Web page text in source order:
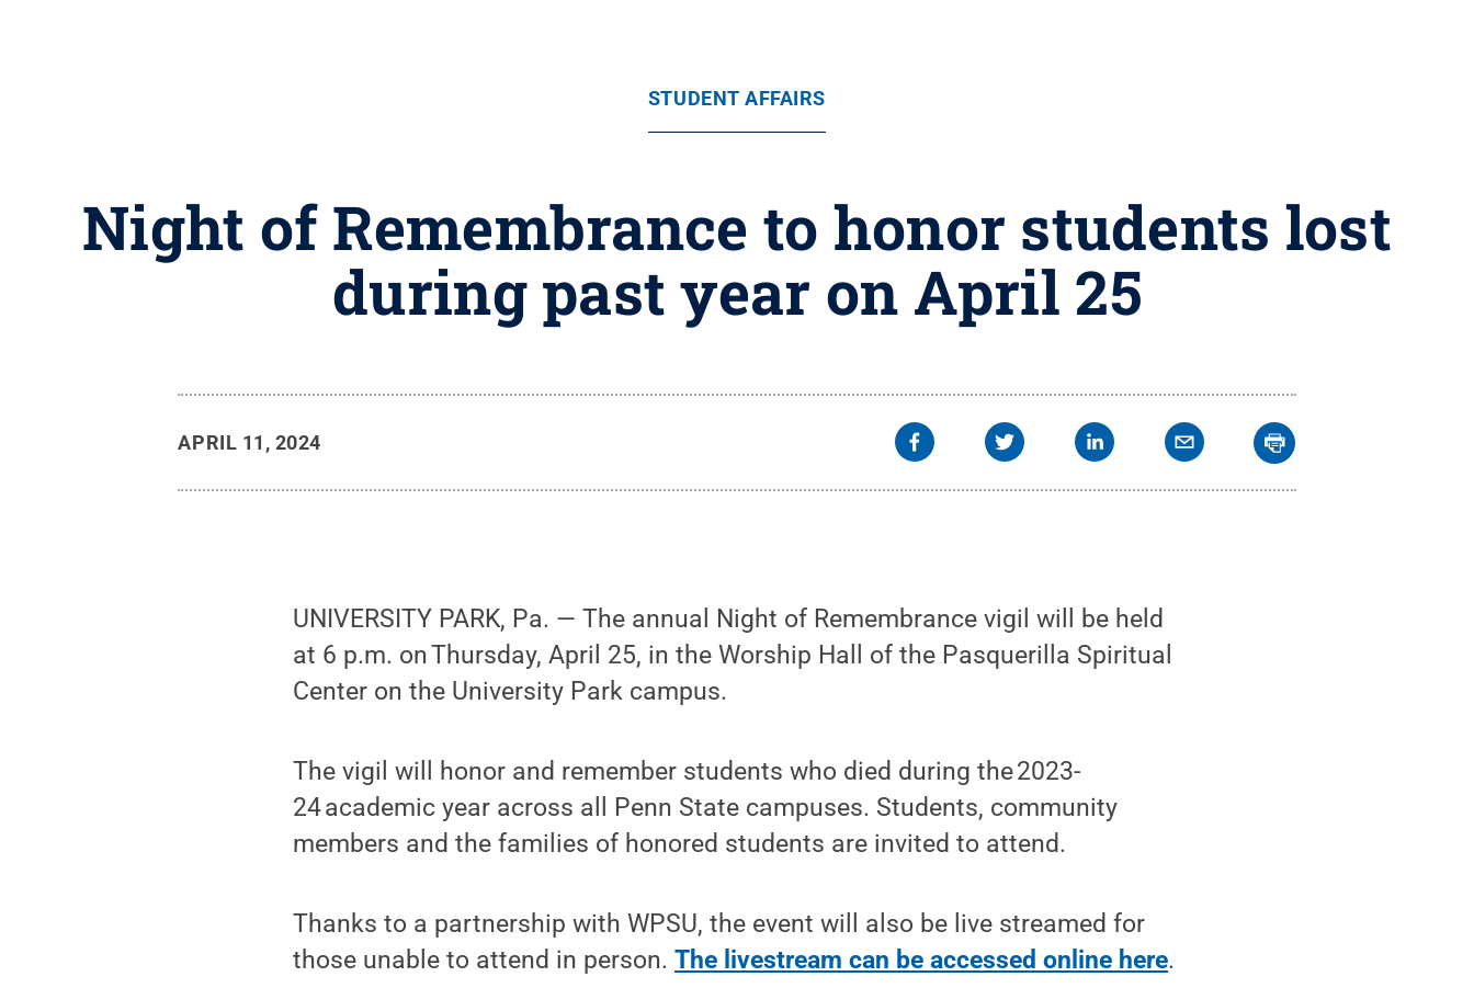
STUDENT AFFAIRS
Night of Remembrance to honor students lost
during past year on April 25
APRIL 11, 2024
UNIVERSITY PARK, Pa. — The annual Night of Remembrance vigil will be held
at 6 p.m. on Thursday, April 25, in the Worship Hall of the Pasquerilla Spiritual
Center on the University Park campus.
The vigil will honor and remember students who died during the 2023-
24 academic year across all Penn State campuses. Students, community
members and the families of honored students are invited to attend.
Thanks to a partnership with WPSU, the event will also be live streamed for
those unable to attend in person.The livestream can be accessed online here.